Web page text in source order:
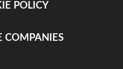
POLICY
COMPANIES